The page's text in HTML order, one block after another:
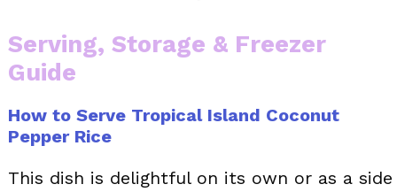
Serving, Storage & Freezer
Guide
How to Serve Tropical Island Coconut
Pepper Rice
This dish is delightful on its own or as a side